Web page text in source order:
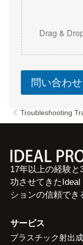
Drag &
問い合わ
Prev
17年以上の経験
功させてきた
ションの信頼でき
サービス
プラスチック射出